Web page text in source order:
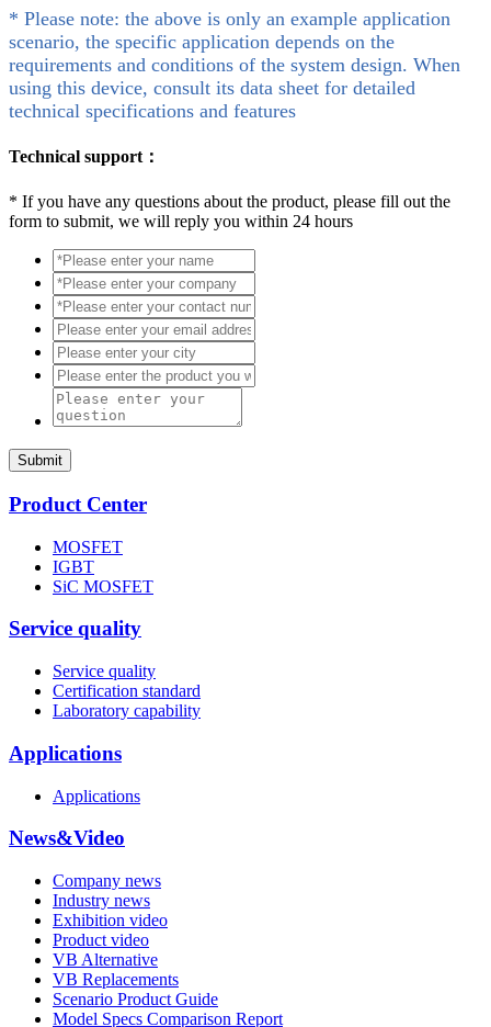
* Please note: the above is only an example application
scenario, the specific application depends on the
requirements and conditions of the system design. When
using this device, consult its data sheet for detailed
technical specifications and features
Technical support：
* If you have any questions about the product, please fill out the
form to submit, we will reply you within 24 hours
Submit
Product Center
MOSFET
IGBT
SiC MOSFET
Service quality
Service quality
Certification standard
Laboratory capability
Applications
Applications
News&Video
Company news
Industry news
Exhibition video
Product video
VB Alternative
VB Replacements
Scenario Product Guide
Model Specs Comparison Report